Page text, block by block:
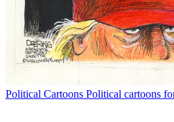
Political Cartoons Political cartoons